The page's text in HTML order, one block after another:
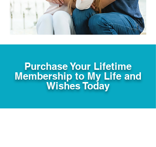
Purchase Your Lifetime
Membership to My Life and
Wishes Today